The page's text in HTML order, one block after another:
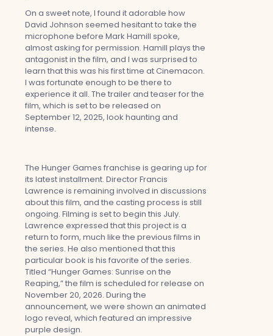
On a sweet note, I found it adorable how
David Johnson seemed hesitant to take the
microphone before Mark Hamill spoke,
almost asking for permission. Hamill plays the
antagonist in the film, and I was surprised to
learn that this was his first time at Cinemacon.
I was fortunate enough to be there to
experience it all. The trailer and teaser for the
film, which is set to be released on
September 12, 2025, look haunting and
intense.
The Hunger Games franchise is gearing up for
its latest installment. Director Francis
Lawrence is remaining involved in discussions
about this film, and the casting process is still
ongoing. Filming is set to begin this July.
Lawrence expressed that this project is a
return to form, much like the previous films in
the series. He also mentioned that this
particular book is his favorite of the series.
Titled “Hunger Games: Sunrise on the
Reaping,” the film is scheduled for release on
November 20, 2026. During the
announcement, we were shown an animated
logo reveal, which featured an impressive
purple design.